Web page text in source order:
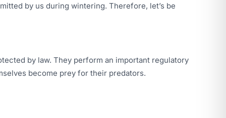
by us during wintering. Therefore, let’s be
by law. They perform an important regulatory
become prey for their predators.